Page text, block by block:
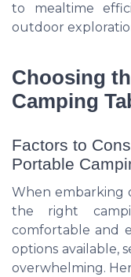
to mealtime
outdoor
Choosing
Camping
Factors to
Portable
When embarking
the right
comfortable and
options available,
overwhelming.